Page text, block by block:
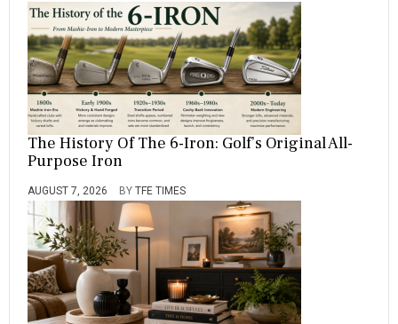
The History Of The 6-Iron: Golf’s Original All-
Purpose Iron
AUGUST 7, 2026 BY TFE TIMES